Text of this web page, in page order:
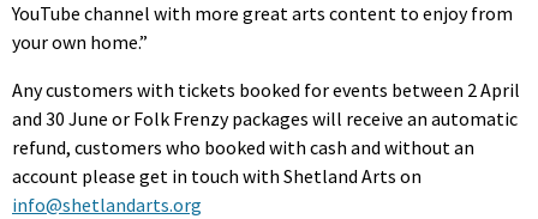
YouTube channel with more great arts content to enjoy from
your own home.”
Any customers with tickets booked for events between 2 April
and 30 June or Folk Frenzy packages will receive an automatic
refund, customers who booked with cash and without an
account please get in touch with Shetland Arts on
info@shetlandarts.org